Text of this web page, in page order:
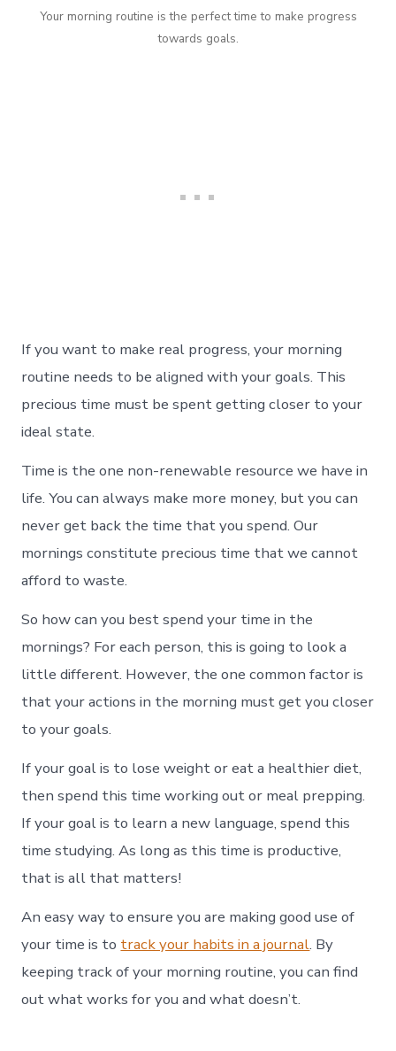
Your morning routine is the perfect time to make progress
towards goals.
If you want to make real progress, your morning
routine needs to be aligned with your goals. This
precious time must be spent getting closer to your
ideal state.
Time is the one non-renewable resource we have in
life. You can always make more money, but you can
never get back the time that you spend. Our
mornings constitute precious time that we cannot
afford to waste.
So how can you best spend your time in the
mornings? For each person, this is going to look a
little different. However, the one common factor is
that your actions in the morning must get you closer
to your goals.
If your goal is to lose weight or eat a healthier diet,
then spend this time working out or meal prepping.
If your goal is to learn a new language, spend this
time studying. As long as this time is productive,
that is all that matters!
An easy way to ensure you are making good use of
your time is to track your habits in a journal. By
keeping track of your morning routine, you can find
out what works for you and what doesn’t.